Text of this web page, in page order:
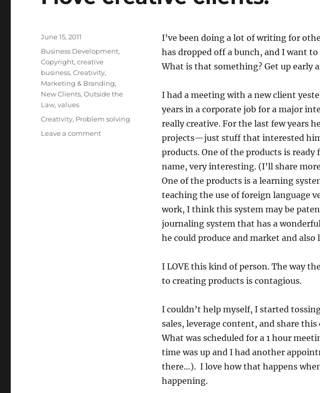
I’ve been doing a lot of writing for
has dropped off a bunch, and I want
What is that something? Get up early
I had a meeting with a new client
years in a corporate job for a major
really creative. For the last few years
projects—just stuff that interested
products. One of the products is
name, very interesting. (I’ll share
One of the products is a learning
teaching the use of foreign language
work, I think this system may be
journaling system that has a
he could produce and market and also
I LOVE this kind of person. The way
to creating products is contagious.
I couldn’t help myself, I started
sales, leverage content, and share
What was scheduled for a 1 hour
time was up and I had another
there…). I love how that happens
happening.
Posted
on
June 15, 2011
Categories
Business Development,
Copyright,creative
business,Creativity,
Marketing & Branding,
New Clients,Outside the
Law,values
Tags
Creativity, Problem solving
Leave a comment